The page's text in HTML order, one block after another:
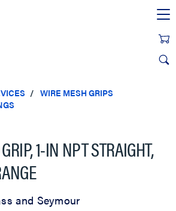
WIRE MESH GRIPS
1-IN NPT STRAIGHT,
and Seymour